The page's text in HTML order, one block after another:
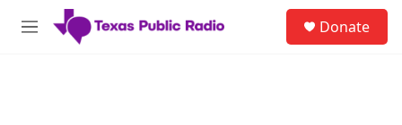
Skip to main content
M
Donate